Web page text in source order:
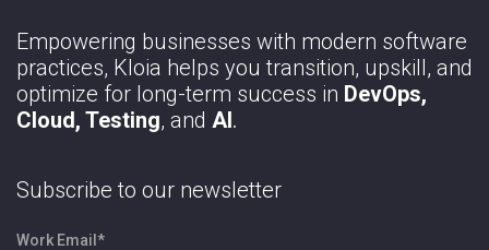
Empowering businesses with modern software
practices, Kloia helps you transition, upskill, and
optimize for long-term success in DevOps,
Cloud, Testing, and AI.
Subscribe to our newsletter
Work Email *